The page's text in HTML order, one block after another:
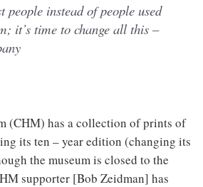
instead of people used
it’s time to change all this –
(CHM) has a collection of prints of
its ten – year edition (changing its
the museum is closed to the
supporter [Bob Zeidman] has